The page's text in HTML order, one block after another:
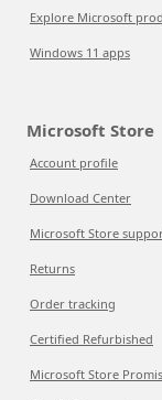
Explore Microsoft
Windows 11 apps
Microsoft Store
Account profile
Download Center
Microsoft Store
Returns
Order tracking
Certified Refurbished
Microsoft Store